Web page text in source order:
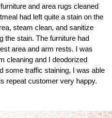
and area rugs cleaned
had left quite a stain on the
steam clean, and sanitize
the stain. The furniture had
area and arm rests. I was
cleaning and I deodorized
some traffic staining, I was able
repeat customer very happy.